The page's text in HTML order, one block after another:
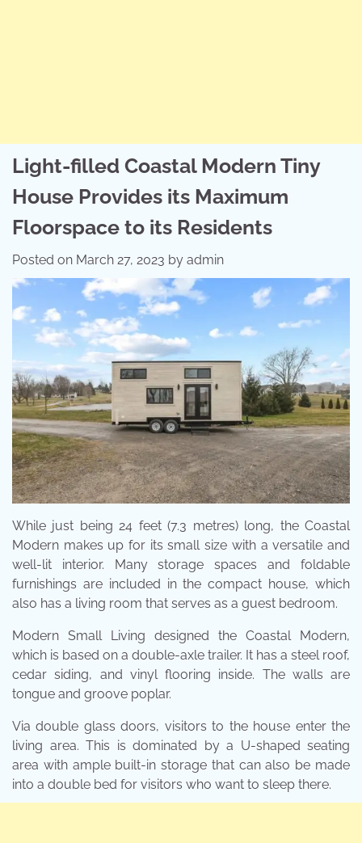
Light-filled Coastal Modern Tiny
House Provides its Maximum
Floorspace to its Residents
Posted on March 27, 2023 by admin
While just being 24 feet (7.3 metres) long, the Coastal
Modern makes up for its small size with a versatile and
well-lit interior. Many storage spaces and foldable
furnishings are included in the compact house, which
also has a living room that serves as a guest bedroom.
Modern Small Living designed the Coastal Modern,
which is based on a double-axle trailer. It has a steel roof,
cedar siding, and vinyl flooring inside. The walls are
tongue and groove poplar.
Via double glass doors, visitors to the house enter the
living area. This is dominated by a U-shaped seating
area with ample built-in storage that can also be made
into a double bed for visitors who want to sleep there.